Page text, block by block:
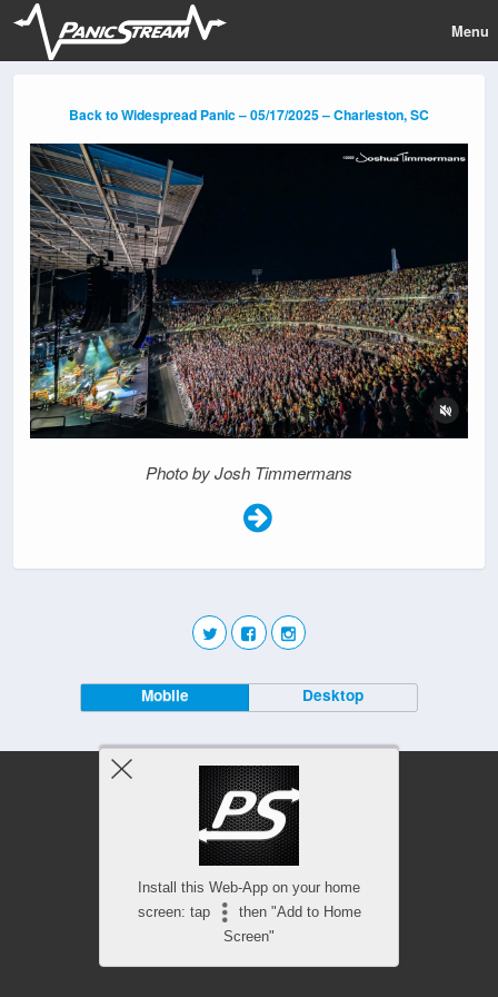
Menu
Back to Widespread Panic – 05/17/2025 – Charleston, SC
Photo by Josh Timmermans
Mobile Desktop
Install this Web-App on your home
screen: tap
then "Add to Home
Screen"